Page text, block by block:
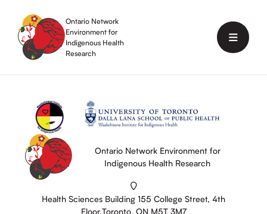
content
Ontario Network
Environment for
Indigenous Health
Research
Menu
Ontario Network Environment for
Indigenous Health Research
Health Sciences Building 155 College Street, 4th
Floor,Toronto, ON M5T 3M7